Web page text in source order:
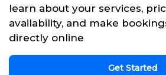
learn about your services,
availability, and make
directly online
Get Started